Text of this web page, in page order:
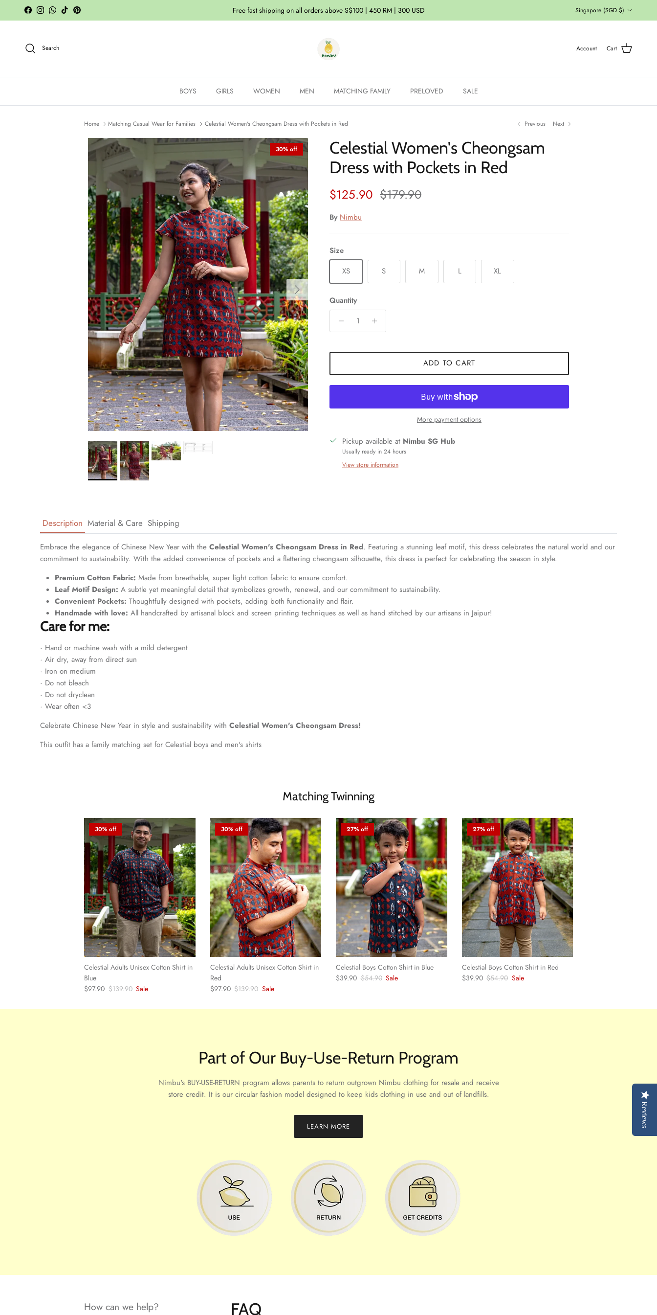
Skip to content
FacebookInstagramWhatsApp
TikTokPinterest Free fast shipping on all orders above S$100 | 450 RM | 300 USD Singapore (SGD $)
Search Account Cart
BOYS GIRLS WOMEN MEN MATCHING FAMILY PRELOVED SALE
Home Matching Casual Wear for Families Celestial Women's Cheongsam Dress with Pockets in Red Previous Next
Skip to product information
Next
30% off
Celestial Women's Cheongsam
Dress with Pockets in Red
Sale price
$125.90 Regular price
$179.90
By Nimbu
Size
XS
S M L XL
Quantity
ADD TO CART
More payment options
Pickup available at Nimbu SG Hub
Usually ready in 24 hours
View store information
Description Material & Care Shipping
Embrace the elegance of Chinese New Year with theCelestial Women's Cheongsam Dress in Red. Featuring a stunning leaf motif, this dress celebrates the natural world and our
commitment to sustainability. With the added convenience of pockets and a flattering cheongsam silhouette, this dress is perfect for celebrating the season in style.
Premium Cotton Fabric: Made from breathable, super light cotton fabric to ensure comfort.
Leaf Motif Design: A subtle yet meaningful detail that symbolizes growth, renewal, and our commitment to sustainability.
Convenient Pockets: Thoughtfully designed with pockets, adding both functionality and flair.
Handmade with love: All handcrafted by artisanal block and screen printing techniques as well as hand stitched by our artisans in Jaipur!
Care for me:
· Hand or machine wash with a mild detergent
· Air dry, away from direct sun
· Iron on medium
· Do not bleach
· Do not dryclean
· Wear often <3
Celebrate Chinese New Year in style and sustainability withCelestial Women's Cheongsam Dress!
This outfit has a family matching set for Celestial boys and men's shirts
Matching Twinning
30% off
Celestial Adults Unisex Cotton Shirt in
Blue
Sale price
$97.90 Regular price
$139.90 Sale
30% off
Celestial Adults Unisex Cotton Shirt in
Red
Sale price
$97.90 Regular price
$139.90 Sale
27% off
Celestial Boys Cotton Shirt in Blue
Sale price
$39.90 Regular price
$54.90 Sale
27% off
Celestial Boys Cotton Shirt in Red
Sale price
$39.90 Regular price
$54.90 Sale
Part of Our Buy-Use-Return Program
Nimbu's BUY-USE-RETURN program allows parents to return outgrown Nimbu clothing for resale and receive
store credit. It is our circular fashion model designed to keep kids clothing in use and out of landfills.
LEARN MORE
How can we help? FAQ
Reviews